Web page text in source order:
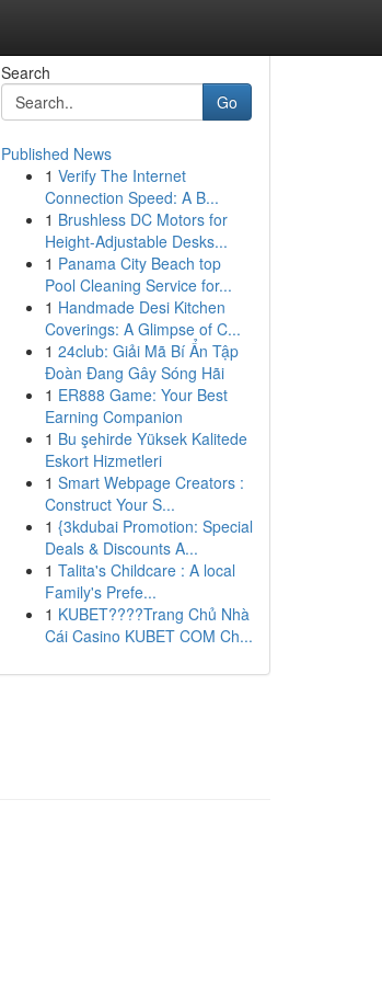
Search
Go
Published News
1 Verify The Internet
Connection Speed: A B...
1 Brushless DC Motors for
Height-Adjustable Desks...
1 Panama City Beach top
Pool Cleaning Service for...
1 Handmade Desi Kitchen
Coverings: A Glimpse of C...
1 24club: Giải Mã Bí Ẩn Tập
Đoàn Đang Gây Sóng Hãi
1 ER888 Game: Your Best
Earning Companion
1 Bu şehirde Yüksek Kalitede
Eskort Hizmetleri
1 Smart Webpage Creators :
Construct Your S...
1 {3kdubai Promotion: Special
Deals & Discounts A...
1 Talita's Childcare : A local
Family's Prefe...
1 KUBET????️Trang Chủ Nhà
Cái Casino KUBET COM Ch...